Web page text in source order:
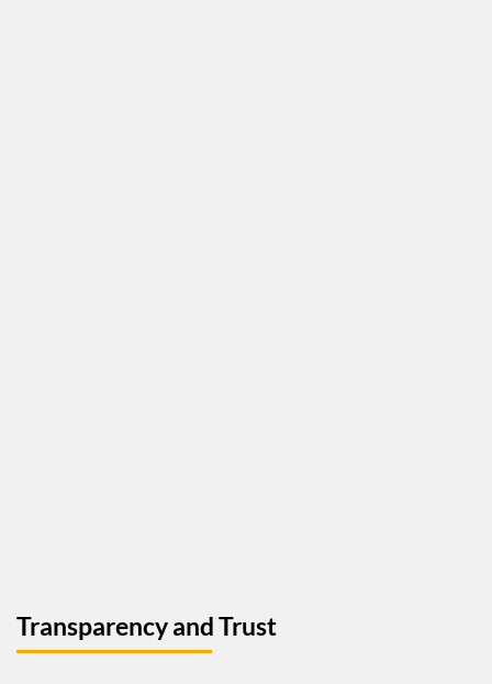
Transparency and Trust